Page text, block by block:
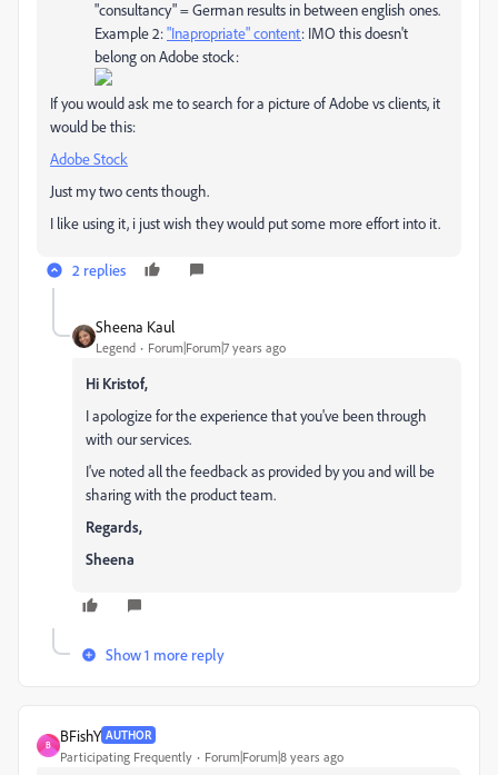
"consultancy" = German results in between english ones.
Example 2:"Inapropriate" content: IMO this doesn't
belong on Adobe stock:
If you would ask me to search for a picture of Adobe vs clients, it
would be this:
Adobe Stock
Just my two cents though.
I like using it, i just wish they would put some more effort into it.
2 replies
Sheena Kaul
Legend Forum|Forum|7 years ago
Hi Kristof,
I apologize for the experience that you've been through
with our services.
I've noted all the feedback as provided by you and will be
sharing with the product team.
Regards,
Sheena
Show 1 more reply
B
BFishY AUTHOR
Participating Frequently Forum|Forum|8 years ago